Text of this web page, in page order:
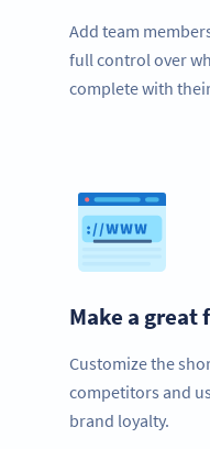
Add team
full control over
complete with
Make a
Customize the
competitors and
brand loyalty.